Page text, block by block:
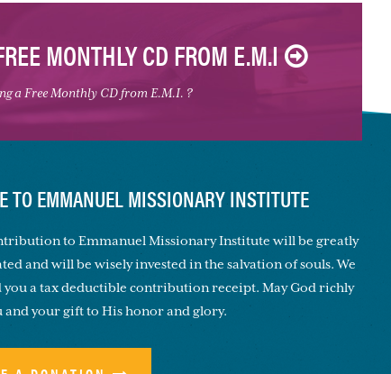
MONTHLY CD FROM E.M.I
a Free Monthly CD from E.M.I. ?
TO EMMANUEL MISSIONARY INSTITUTE
to Emmanuel Missionary Institute will be greatly
and will be wisely invested in the salvation of souls. We
you a tax deductible contribution receipt. May God richly
and your gift to His honor and glory.